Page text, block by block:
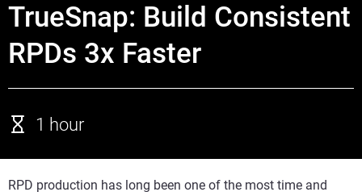
TrueSnap: Build Consistent
RPDs 3x Faster
1 hour
RPD production has long been one of the most time and